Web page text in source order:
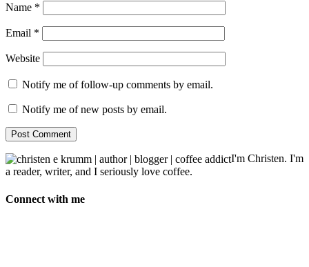
Name *
Email *
Website
Notify me of follow-up comments by email.
Notify me of new posts by email.
I'm Christen. I'm
a reader, writer, and I seriously love coffee.
Connect with me